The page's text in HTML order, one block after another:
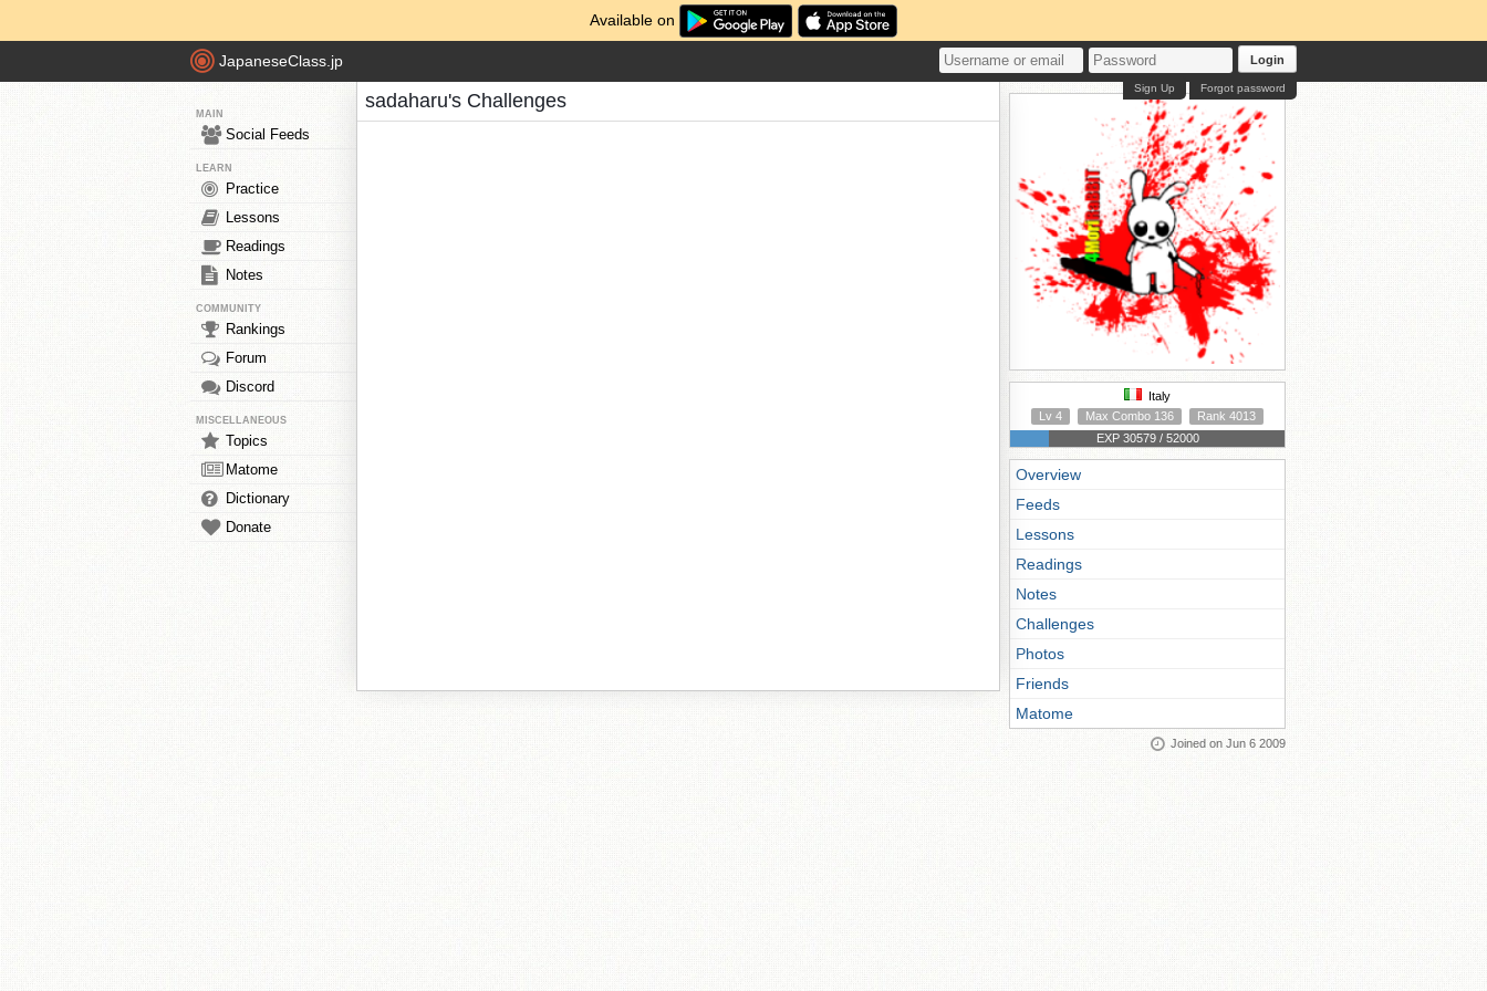
Available on
JapaneseClass.jp Login
Forgot password
Sign Up
MAIN
Social Feeds
LEARN
Practice
Lessons
Readings
Notes
COMMUNITY
Rankings
Forum
Discord
MISCELLANEOUS
Topics
Matome
Dictionary
Donate
sadaharu's Challenges
Italy
Lv 4
Max Combo 136
Rank 4013
EXP 30579 / 52000
Overview
Feeds
Lessons
Readings
Notes
Challenges
Photos
Friends
Matome
Joined on Jun 6 2009